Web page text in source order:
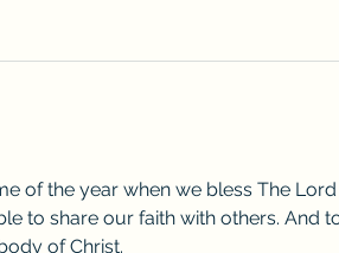
of the year when we bless The
to share our faith with others. And
of Christ.